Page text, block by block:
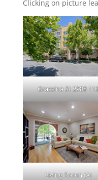
Clicking on picture
Grassina St 2988
Living Room (A)